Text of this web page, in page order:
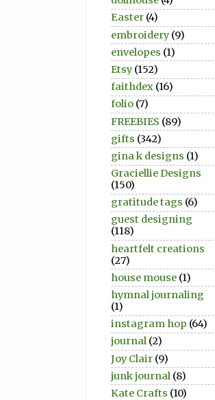
Easter (4)
embroidery (9)
envelopes (1)
Etsy (152)
faithdex (16)
folio (7)
FREEBIES (89)
gifts (342)
gina k designs (1)
Graciellie Designs
(150)
gratitude tags (6)
guest designing
(118)
heartfelt creations
(27)
house mouse (1)
hymnal journaling
(1)
instagram hop (64)
journal (2)
Joy Clair (9)
junk journal (8)
Kate Crafts (10)